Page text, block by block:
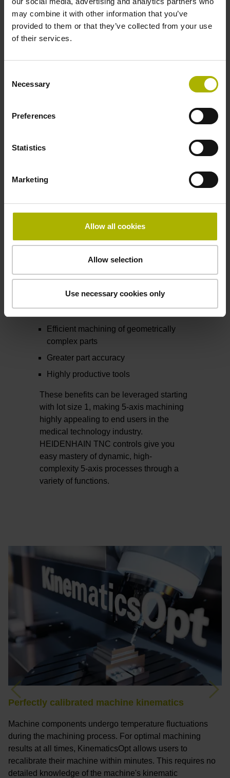
may combine it with other information that you’ve
provided to them or that they’ve collected from your use
of their services.
Selection
Necessary
Preferences
Statistics
Marketing
Allow all cookies
Allow selection
Use necessary cookies only
Leverage the benefits of
characteristics of machine tools used in
medical technology applications. Five-
axis machining can greatly enhance
these seemingly contradictory
Shorter machining times thanks to
Efficient machining of geometrically
complex parts
Greater part accuracy
Highly productive tools
These benefits can be leveraged starting
with lot size 1, making 5-axis machining
highly appealing to end users in the
medical technology industry.
HEIDENHAIN TNC controls give you
easy mastery of dynamic, high-
complexity 5-axis processes through a
variety of functions.
Perfectly calibrated machine kinematics
Machine components undergo temperature fluctuations
during the machining process. For optimal machining
results at all times, KinematicsOpt allows users to
recalibrate their machine within minutes. This requires no
detailed knowledge of the machine's kinematic
Previous Next